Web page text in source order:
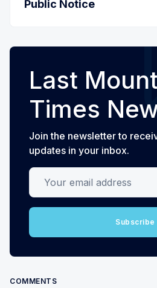
Public Notice
Last
Times
Join the newsletter to
updates in your inbox.
Your email address
Subscribe
COMMENTS